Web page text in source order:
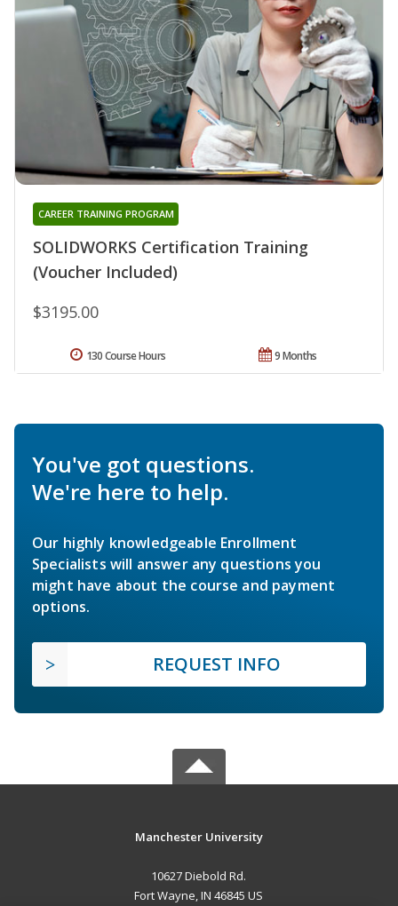
SOLIDWORKS Certification Training
(Voucher Included)
CAREER TRAINING PROGRAM
$3195.00
9 Months
130 Course Hours
You've got questions.
We're here to help.
Our highly knowledgeable Enrollment
Specialists will answer any questions you
might have about the course and payment
options.
REQUEST INFO
Manchester University
10627 Diebold Rd.
Fort Wayne, IN 46845 US